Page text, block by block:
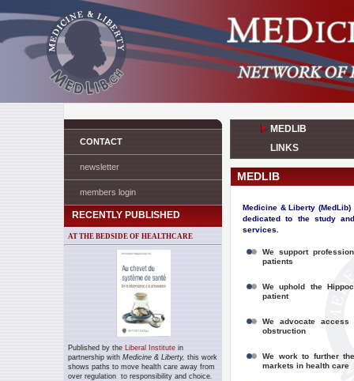
CONTACT
newsletter
members login
RECENTLY PUBLISHED
AT THE BEDSIDE OF HEALTHCARE
Published by the Liberal Institute in
partnership with Medicine & Liberty, this work
shows paths to move health care away from
over regulation to responsibility and choice.
MEDLIB
LINKS
MEDLIB
Medicine & Liberty
dedicated to the study
services.
We support
patients
We uphold the
patient
We advocate
access
obstruction
We work to further
markets in health care